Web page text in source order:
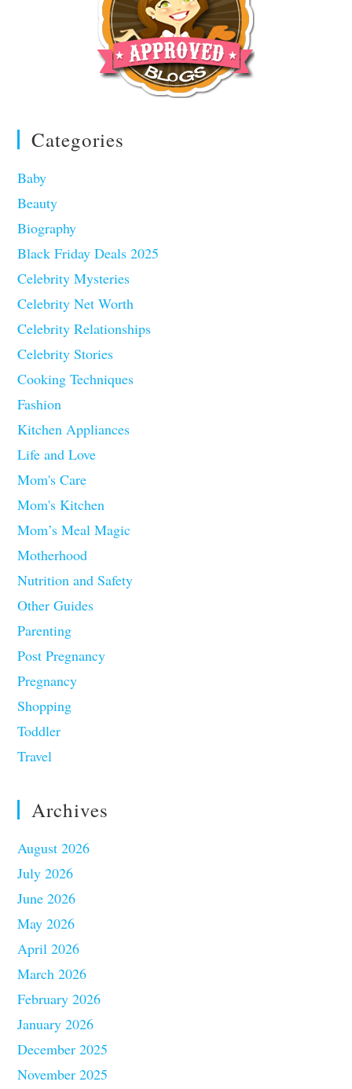
Categories
Baby
Beauty
Biography
Black Friday Deals 2025
Celebrity Mysteries
Celebrity Net Worth
Celebrity Relationships
Celebrity Stories
Cooking Techniques
Fashion
Kitchen Appliances
Life and Love
Mom's Care
Mom's Kitchen
Mom’s Meal Magic
Motherhood
Nutrition and Safety
Other Guides
Parenting
Post Pregnancy
Pregnancy
Shopping
Toddler
Travel
Archives
August 2026
July 2026
June 2026
May 2026
April 2026
March 2026
February 2026
January 2026
December 2025
November 2025